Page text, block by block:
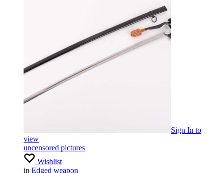
Sign In to
view
uncensored pictures
Wishlist
in Edged weapon